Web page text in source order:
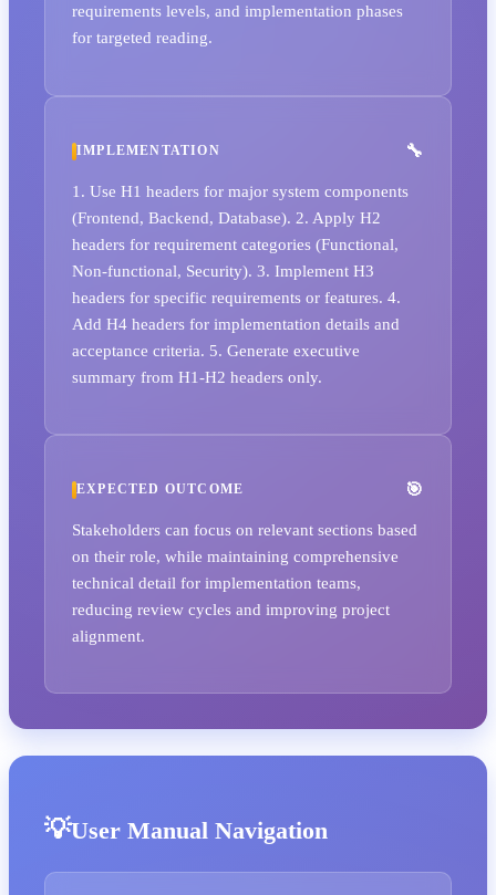
requirements levels, and implementation phases
for targeted reading.
IMPLEMENTATION
1. Use H1 headers for major system components
(Frontend, Backend, Database). 2. Apply H2
headers for requirement categories (Functional,
Non-functional, Security). 3. Implement H3
headers for specific requirements or features. 4.
Add H4 headers for implementation details and
acceptance criteria. 5. Generate executive
summary from H1-H2 headers only.
EXPECTED OUTCOME
Stakeholders can focus on relevant sections based
on their role, while maintaining comprehensive
technical detail for implementation teams,
reducing review cycles and improving project
alignment.
User Manual Navigation